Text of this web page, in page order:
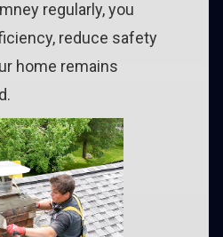
regularly, you
reduce safety
home remains